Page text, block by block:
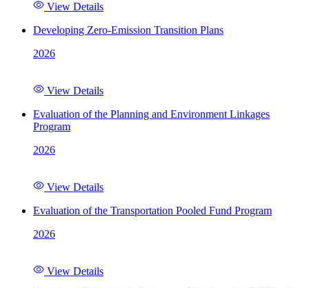
View Details
Developing Zero-Emission Transition Plans
2026
View Details
Evaluation of the Planning and Environment Linkages
Program
2026
View Details
Evaluation of the Transportation Pooled Fund Program
2026
View Details